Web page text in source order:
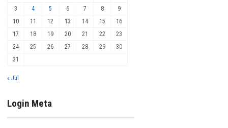
3
4 5 6 7 8
9
10
11 12 13 14 15
16
17
18 19 20 21 22
23
24
25 26 27 28 29
30
31
« Jul
Login Meta